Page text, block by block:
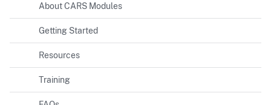
About CARS Modules
Getting Started
Resources
Training